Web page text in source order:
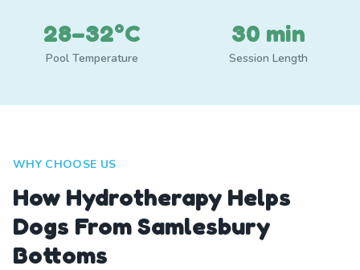
28–32°C
Pool Temperature
30 min
Session Length
WHY CHOOSE US
How Hydrotherapy Helps
Dogs From Samlesbury
Bottoms